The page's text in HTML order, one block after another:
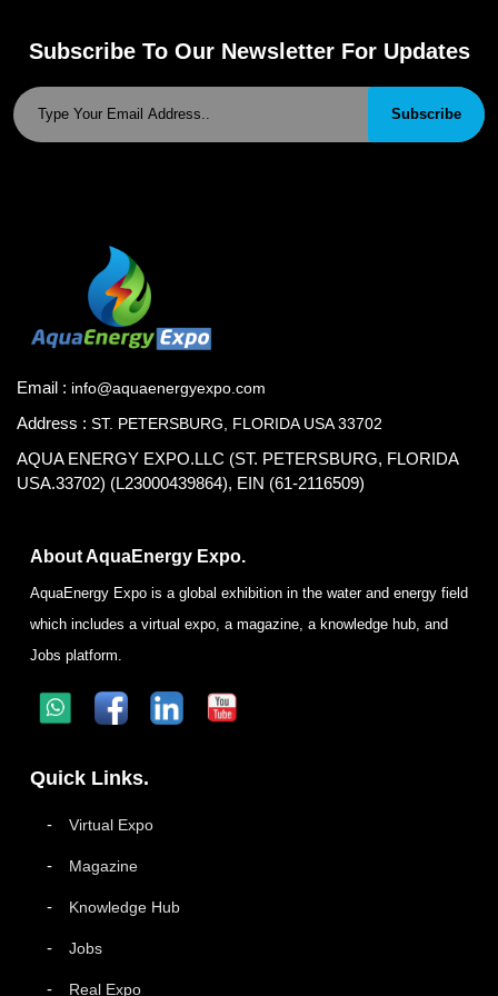
Subscribe To Our Newsletter For Updates
Subscribe
Email : info@aquaenergyexpo.com
Address : ST. PETERSBURG, FLORIDA USA 33702
AQUA ENERGY EXPO.LLC (ST. PETERSBURG, FLORIDA
USA.33702) (L23000439864), EIN (61-2116509)
About AquaEnergy Expo.
AquaEnergy Expo is a global exhibition in the water and energy field
which includes a virtual expo, a magazine, a knowledge hub, and
Jobs platform.
Quick Links.
Virtual Expo
Magazine
Knowledge Hub
Jobs
Real Expo